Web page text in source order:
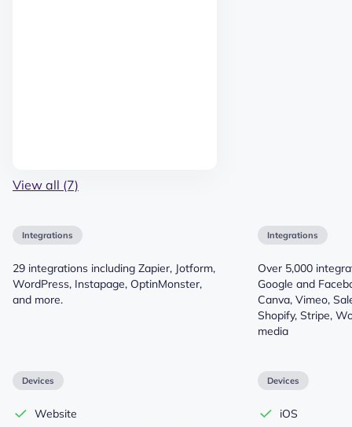
View all (7)
Integrations
29 integrations including Zapier, Jotform,
WordPress, Instapage, OptinMonster,
and more.
Integrations
Over 5,000
Google and
Canva, Vimeo,
Shopify, Stripe,
media
Devices
Website
Devices
iOS